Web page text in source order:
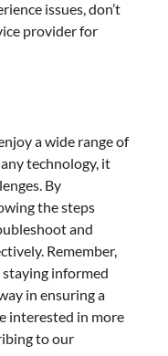
issues, don’t
provider for
a wide range of
technology, it
By
the steps
and
Remember,
informed
in ensuring a
interested in more
to our